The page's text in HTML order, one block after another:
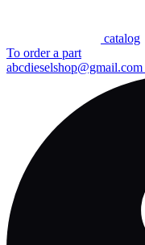
сatalog
To order a part
abcdieselshop@gmail.com